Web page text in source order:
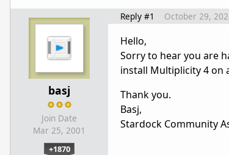
basj
Join Date
Mar 25, 2001
+1870
Reply #1 October 29,
Hello,
Sorry to hear you are
install Multiplicity 4 on
Thank you.
Basj,
Stardock Community